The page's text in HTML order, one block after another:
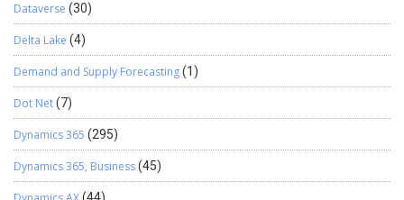
Dataverse (30)
Delta Lake (4)
Demand and Supply Forecasting(1)
Dot Net(7)
Dynamics 365 (295)
Dynamics 365, Business(45)